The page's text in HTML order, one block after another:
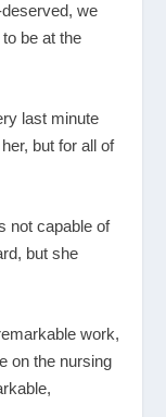
we
be at the
last minute
but for all of
not capable of
but she
work,
on the nursing